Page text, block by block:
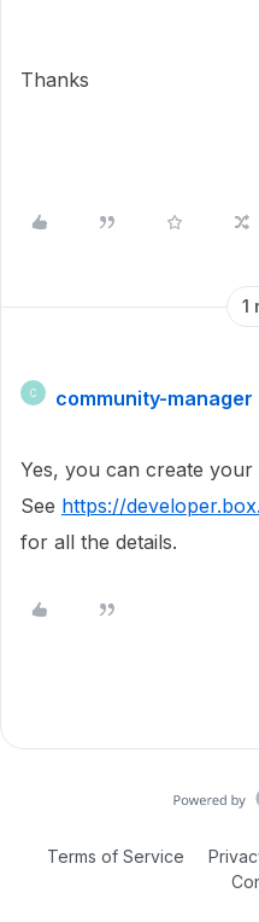
Thanks
1
C community-manager
Yes, you can create
See https://
for all the details.
Terms of Service